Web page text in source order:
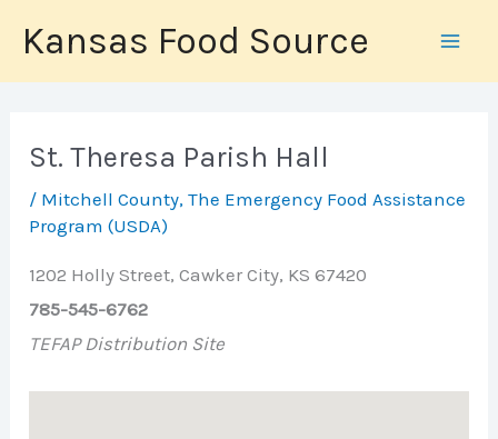
content
Kansas Food Source
St. Theresa Parish Hall
/ Mitchell County,The Emergency Food Assistance
Program (USDA)
1202 Holly Street, Cawker City, KS 67420
785-545-6762
TEFAP Distribution Site